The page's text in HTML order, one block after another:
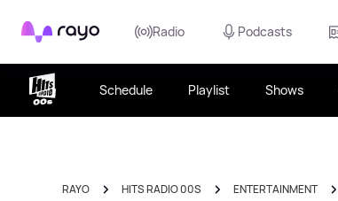
Rayo Radio Podcasts
Schedule Playlist Shows
RAYO HITS RADIO 00S ENTERTAINMENT